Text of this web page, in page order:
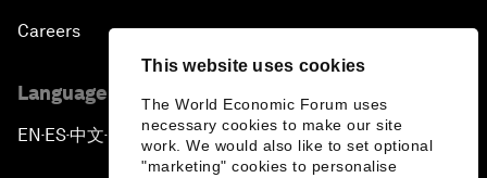
This website uses cookies
The World Economic Forum uses
necessary cookies to make our site
work. We would also like to set optional
"marketing" cookies to personalise
Careers
Language editions
EN ▪ES▪中文▪ 日本語